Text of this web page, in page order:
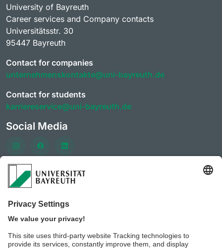
University of Bayreuth
Career services and Company contacts
Universitätsstr. 30
95447 Bayreuth
Contact for companies
unternehmenskontakte@uni-bayreuth.de
Contact for students
karriereservice@uni-bayreuth.de
Social Media
Häufig besuchte Seiten
University of Bayreuth AlumniPortal
CareerForum of the University of Bayreuth
JobPortal of the University of Bayreuth